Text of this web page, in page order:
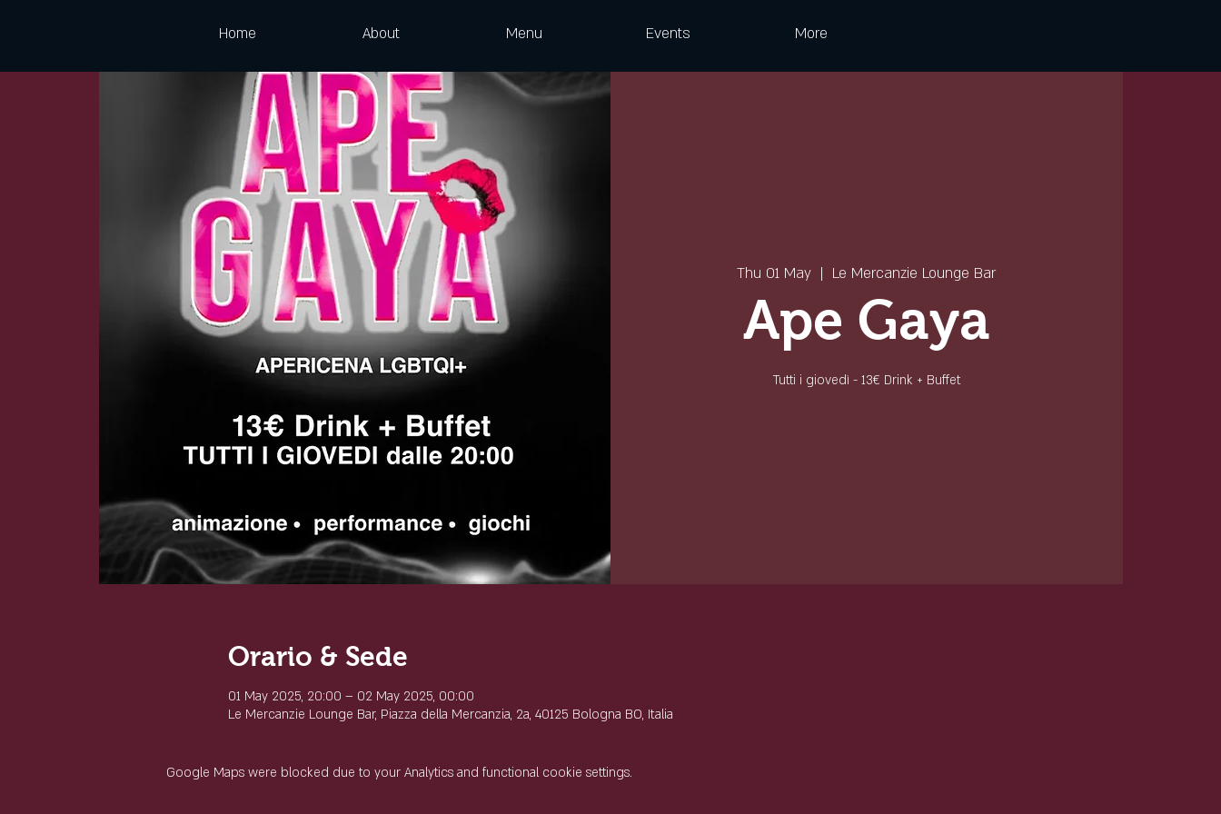
Home About Menu Events More
Thu 01 May
  |
Le Mercanzie Lounge Bar
Ape Gaya
Tutti i giovedì - 13€ Drink + Buffet
Orario & Sede
01 May 2025, 20:00 – 02 May 2025, 00:00
Le Mercanzie Lounge Bar, Piazza della Mercanzia, 2a, 40125 Bologna BO, Italia
Google Maps were blocked due to your Analytics and functional cookie settings.